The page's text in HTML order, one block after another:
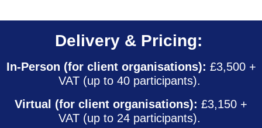
Delivery & Pricing:
In-Person (for client organisations): £3,500 +
VAT (up to 40 participants).
Virtual (for client organisations): £3,150 +
VAT (up to 24 participants).